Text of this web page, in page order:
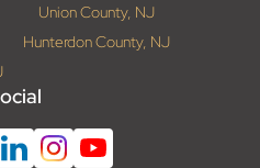
Union County, NJ
Hunterdon County, NJ